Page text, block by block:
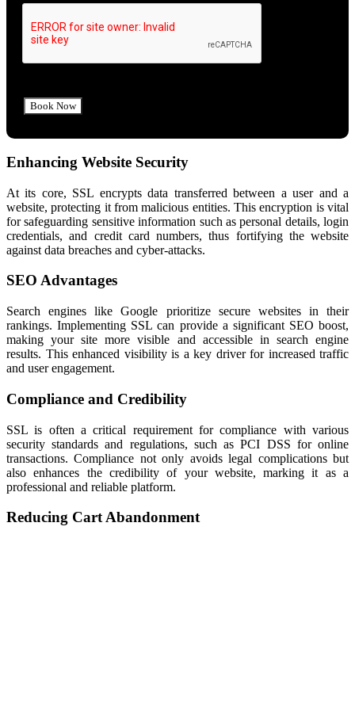
Enhancing Website Security
At its core, SSL encrypts data transferred between a user and a
website, protecting it from malicious entities. This encryption is vital
for safeguarding sensitive information such as personal details, login
credentials, and credit card numbers, thus fortifying the website
against data breaches and cyber-attacks.
SEO Advantages
Search engines like Google prioritize secure websites in their
rankings. Implementing SSL can provide a significant SEO boost,
making your site more visible and accessible in search engine
results. This enhanced visibility is a key driver for increased traffic
and user engagement.
Compliance and Credibility
SSL is often a critical requirement for compliance with various
security standards and regulations, such as PCI DSS for online
transactions. Compliance not only avoids legal complications but
also enhances the credibility of your website, marking it as a
professional and reliable platform.
Reducing Cart Abandonment